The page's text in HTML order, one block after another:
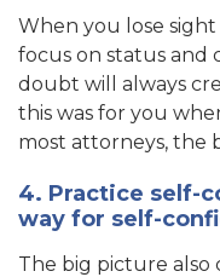
When you lose
focus on status and
doubt will always
this was for you
most attorneys, the
4. Practice self-
way for self-
The big picture also